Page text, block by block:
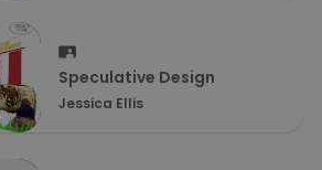
Speculative Design
Jessica Ellis